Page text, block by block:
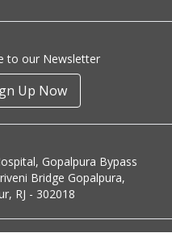
to our Newsletter
Up Now
Gopalpura Bypass
Bridge Gopalpura,
RJ - 302018